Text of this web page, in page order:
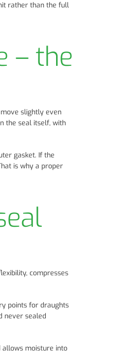
rather than the full
– the
slightly even
the seal itself, with
gasket. If the
is why a proper
compresses
points for draughts
never sealed
allows moisture into